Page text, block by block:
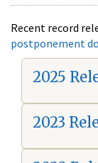
Recent record
postponement
2025
2023